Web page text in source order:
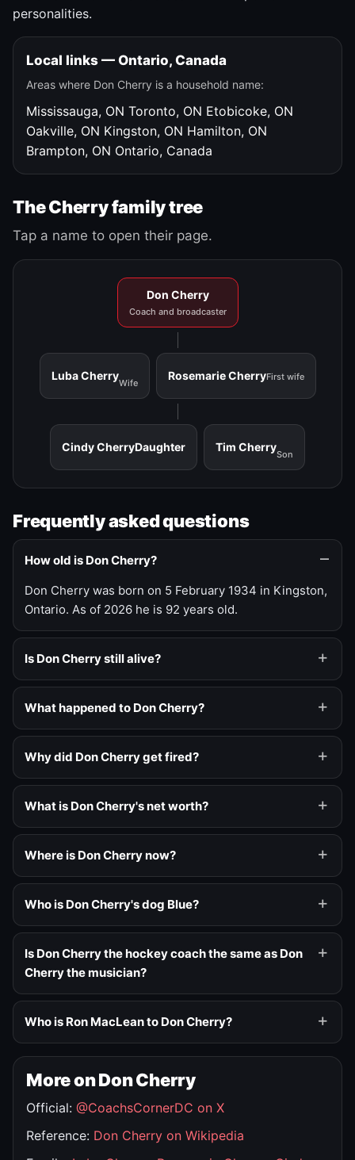
personalities.
Local links — Ontario, Canada
Areas where Don Cherry is a household name:
Mississauga, ON Toronto, ON Etobicoke, ON
Oakville, ON Kingston, ON Hamilton, ON
Brampton, ON Ontario, Canada
The Cherry family tree
Tap a name to open their page.
Don Cherry
Coach and broadcaster
Luba Cherry
Wife
Rosemarie CherryFirst wife
Cindy CherryDaughter Tim Cherry
Son
Frequently asked questions
How old is Don Cherry?
Don Cherry was born on 5 February 1934 in Kingston,
Ontario. As of 2026 he is 92 years old.
Is Don Cherry still alive?
What happened to Don Cherry?
Why did Don Cherry get fired?
What is Don Cherry's net worth?
Where is Don Cherry now?
Who is Don Cherry's dog Blue?
Is Don Cherry the hockey coach the same as Don
Cherry the musician?
Who is Ron MacLean to Don Cherry?
More on Don Cherry
Official: @CoachsCornerDC on X
Reference: Don Cherry on Wikipedia